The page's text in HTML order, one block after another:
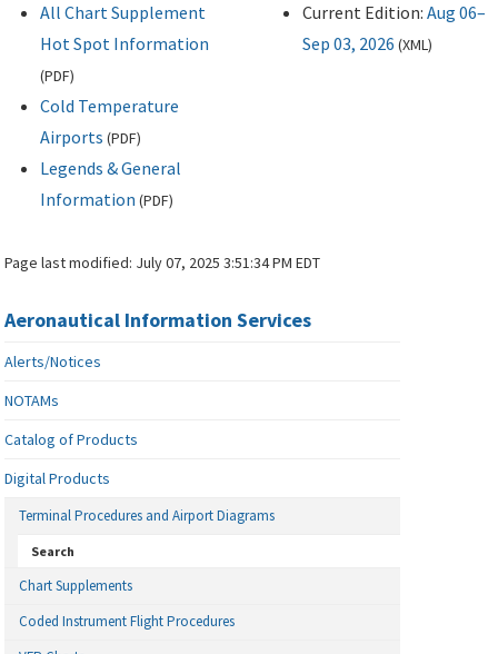
All Chart Supplement
Hot Spot Information
(PDF)
Cold Temperature
Airports (PDF)
Legends & General
Information (PDF)
Current Edition: Aug 06–
Sep 03, 2026 (XML)
Page last modified: July 07, 2025 3:51:34 PM EDT
Aeronautical Information Services
Alerts/Notices
NOTAMs
Catalog of Products
Digital Products
Terminal Procedures and Airport Diagrams
Search
Chart Supplements
Coded Instrument Flight Procedures